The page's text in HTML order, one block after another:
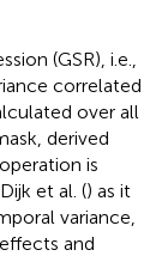
(GSR), i.e.,
correlated
over all
derived
is
et al. () as it
variance,
and